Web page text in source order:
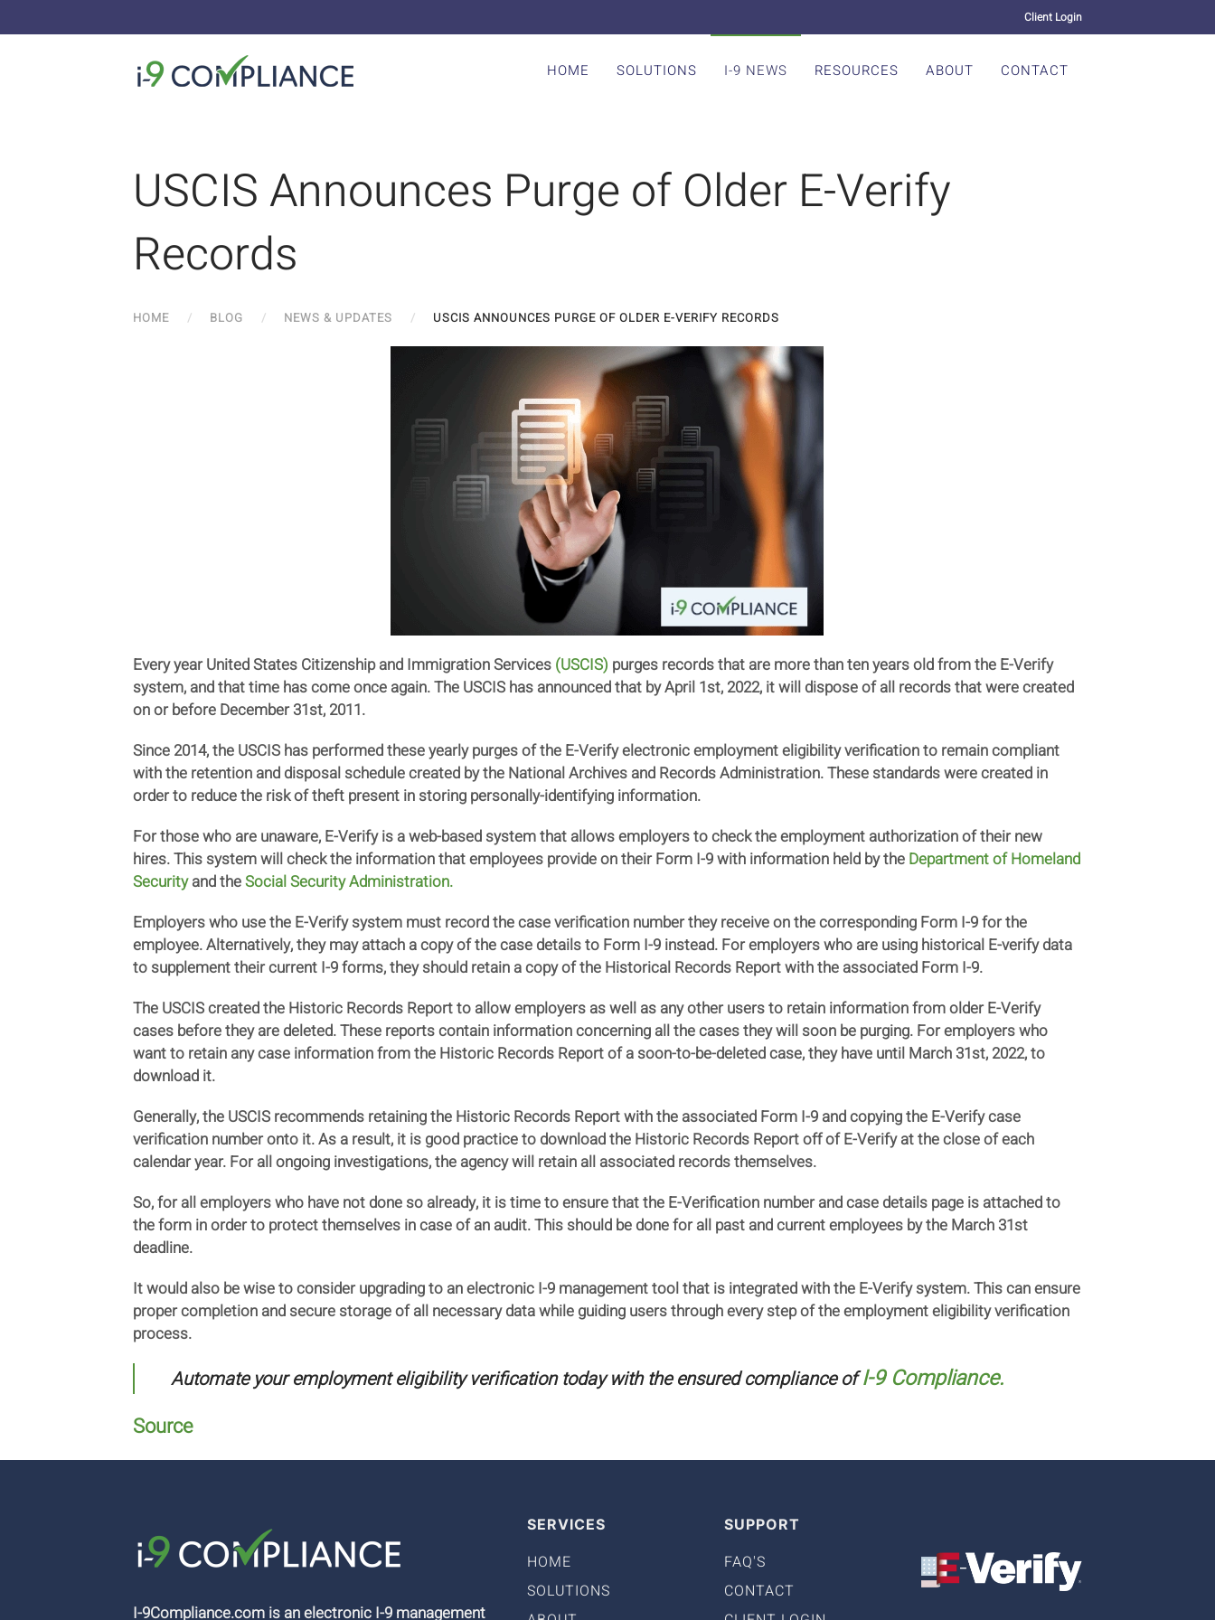
Client Login
HOME SOLUTIONS I-9 NEWS RESOURCES ABOUT CONTACT
USCIS Announces Purge of Older E-Verify
Records
HOME BLOG NEWS & UPDATES USCIS ANNOUNCES PURGE OF OLDER E-VERIFY RECORDS
Every year United States Citizenship and Immigration Services (USCIS) purges records that are more than ten years old from the E-Verify
system, and that time has come once again. The USCIS has announced that by April 1st, 2022, it will dispose of all records that were created
on or before December 31st, 2011.
Since 2014, the USCIS has performed these yearly purges of the E-Verify electronic employment eligibility verification to remain compliant
with the retention and disposal schedule created by the National Archives and Records Administration. These standards were created in
order to reduce the risk of theft present in storing personally-identifying information.
For those who are unaware, E-Verify is a web-based system that allows employers to check the employment authorization of their new
hires. This system will check the information that employees provide on their Form I-9 with information held by the Department of Homeland
Securityand theSocial Security Administration.
Employers who use the E-Verify system must record the case verification number they receive on the corresponding Form I-9 for the
employee. Alternatively, they may attach a copy of the case details to Form I-9 instead. For employers who are using historical E-verify data
to supplement their current I-9 forms, they should retain a copy of the Historical Records Report with the associated Form I-9.
The USCIS created the Historic Records Report to allow employers as well as any other users to retain information from older E-Verify
cases before they are deleted. These reports contain information concerning all the cases they will soon be purging. For employers who
want to retain any case information from the Historic Records Report of a soon-to-be-deleted case, they have until March 31st, 2022, to
download it.
Generally, the USCIS recommends retaining the Historic Records Report with the associated Form I-9 and copying the E-Verify case
verification number onto it. As a result, it is good practice to download the Historic Records Report off of E-Verify at the close of each
calendar year. For all ongoing investigations, the agency will retain all associated records themselves.
So, for all employers who have not done so already, it is time to ensure that the E-Verification number and case details page is attached to
the form in order to protect themselves in case of an audit. This should be done for all past and current employees by the March 31st
deadline.
It would also be wise to consider upgrading to an electronic I-9 management tool that is integrated with the E-Verify system. This can ensure
proper completion and secure storage of all necessary data while guiding users through every step of the employment eligibility verification
process.
Automate your employment eligibility verification today with the ensured compliance of I-9 Compliance.
Source
I-9Compliance.com is an electronic I-9 management
SERVICES
HOME
SOLUTIONS
SUPPORT
FAQ'S
CONTACT